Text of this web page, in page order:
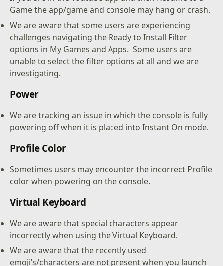
Game the app/game and console may hang or crash.
We are aware that some users are experiencing
challenges navigating the Ready to Install Filter
options in My Games and Apps. Some users are
unable to select the filter options at all and we are
investigating.
Power
We are tracking an issue in which the console is fully
powering off when it is placed into Instant On mode.
Profile Color
Sometimes users may encounter the incorrect Profile
color when powering on the console.
Virtual Keyboard
We are aware that special characters appear
incorrectly when using the Virtual Keyboard.
We are aware that the recently used
emoji’s/characters are not present when you launch